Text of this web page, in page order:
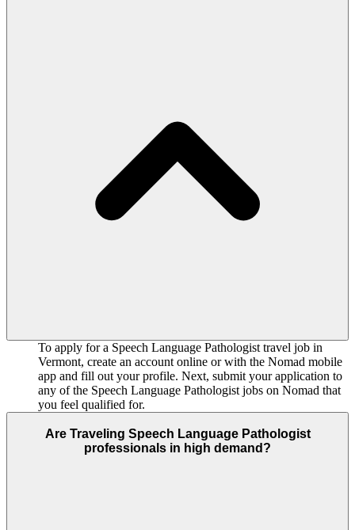
To apply for a Speech Language Pathologist travel job in
Vermont, create an account online or with the Nomad mobile
app and fill out your profile. Next, submit your application to
any of the Speech Language Pathologist jobs on Nomad that
you feel qualified for.
Are Traveling Speech Language Pathologist
professionals in high demand?